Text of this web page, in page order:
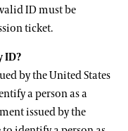
ID must be
ticket.
ID?
by the United States
a person as a
issued by the